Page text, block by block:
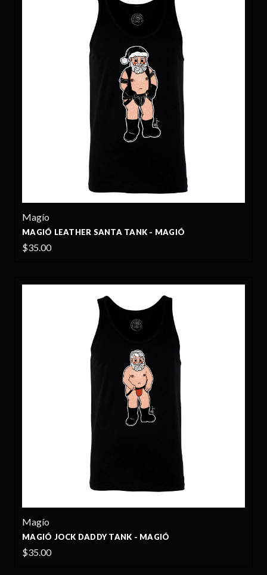
Magío
MAGIÓ LEATHER SANTA TANK - MAGIÓ
$35.00
Magío
MAGIÓ JOCK DADDY TANK - MAGIÓ
$35.00